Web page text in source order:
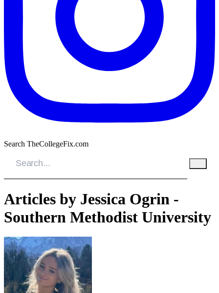
Search TheCollegeFix.com
Articles by Jessica Ogrin -
Southern Methodist University